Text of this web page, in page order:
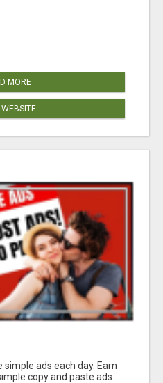
MORE
ads each day. Earn
copy and paste ads.